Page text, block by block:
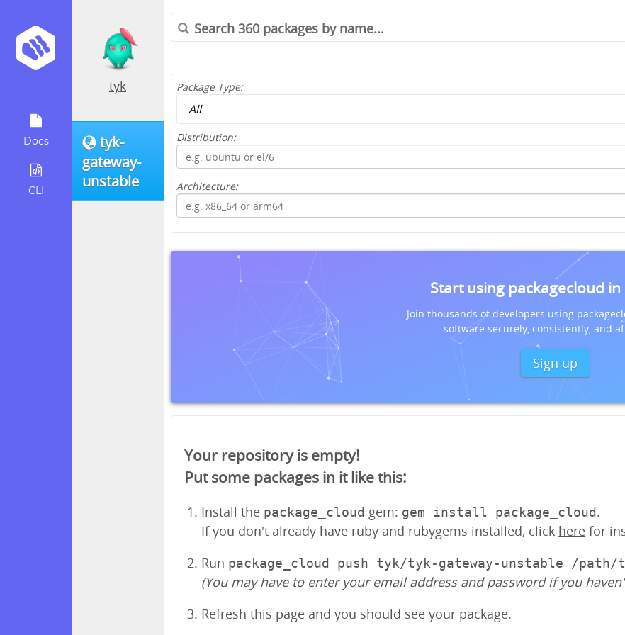
Docs
CLI
tyk
tyk-
gateway-
unstable
Package Type:
Distribution:
Architecture:
Start using packagecloud
Join thousands of developers using
software securely, consistently, and
Sign up
Your repository is empty!
Put some packages in it like this:
Install the package_cloud gem: gem install package_cloud.
If you don't already have ruby and rubygems installed, click here for
Run package_cloud push tyk/tyk-gateway-unstable /path/
(You may have to enter your email address and password if you
Refresh this page and you should see your package.